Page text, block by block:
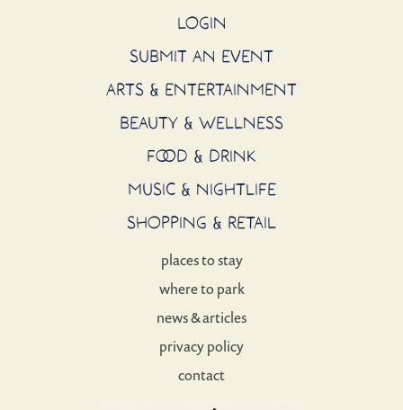
LOGIN
SUBMIT AN EVENT
ARTS & ENTERTAINMENT
BEAUTY & WELLNESS
FOOD & DRINK
MUSIC & NIGHTLIFE
SHOPPING & RETAIL
places to stay
where to park
news & articles
privacy policy
contact